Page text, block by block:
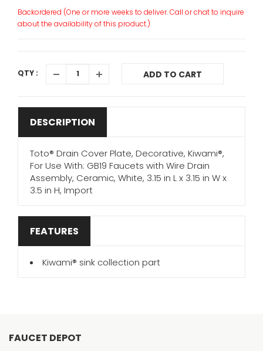
Backordered (One or more weeks to deliver. Call or chat to inquire
about the availability of this product.)
QTY : ADD TO CART
DESCRIPTION
Toto® Drain Cover Plate, Decorative, Kiwami®,
For Use With: GB19 Faucets with Wire Drain
Assembly, Ceramic, White, 3.15 in L x 3.15 in W x
3.5 in H, Import
FEATURES
Kiwami® sink collection part
FAUCET DEPOT